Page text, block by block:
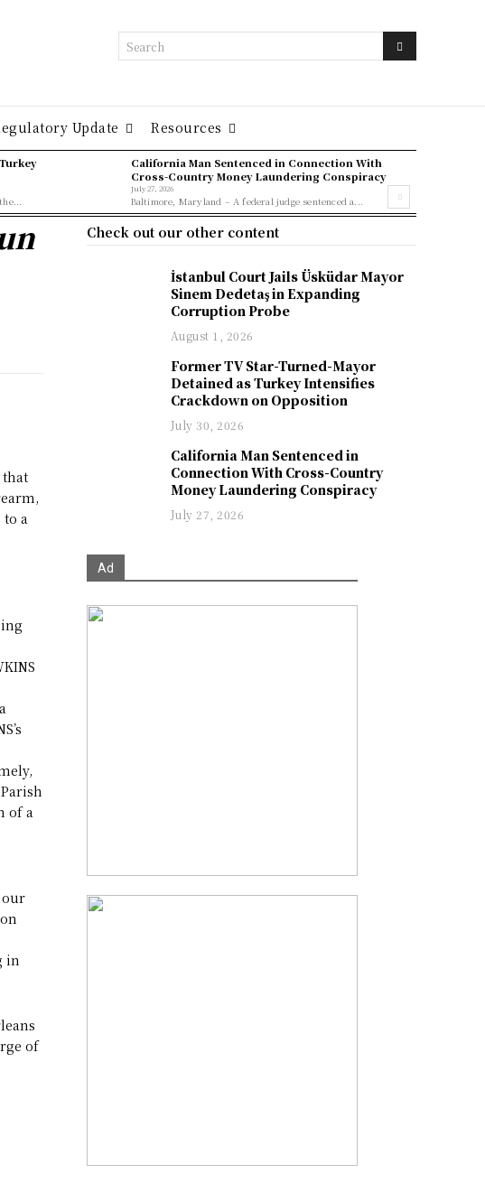
Search
Update Resources
California Man Sentenced in Connection With
Cross-Country Money Laundering Conspiracy
July 27, 2026
Baltimore, Maryland – A federal judge sentenced a...
that
to a
of a
our
in
of
Check out our other content
İstanbul Court Jails Üsküdar Mayor
Sinem Dedetaş in Expanding
Corruption Probe
August 1, 2026
Former TV Star-Turned-Mayor
Detained as Turkey Intensifies
Crackdown on Opposition
July 30, 2026
California Man Sentenced in
Connection With Cross-Country
Money Laundering Conspiracy
July 27, 2026
Ad